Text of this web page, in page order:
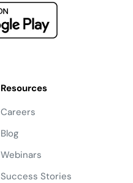
Resources
Careers
Blog
Webinars
Success Stories